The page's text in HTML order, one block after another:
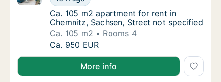
Ca. 105 m2 apartment for rent in
Ca. 105 m2 apartment for rent in
Chemnitz, Sachsen, Street not specified
Ca. 105 m2
Rooms 4
Ca. 105 m2 apartment for rent in
Ca. 950 EUR
More info